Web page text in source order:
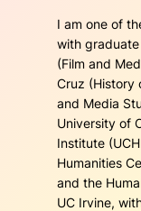
I am one of
with
(Film and
Cruz (History
and Media
University of
Institute
Humanities
and the
UC Irvine,